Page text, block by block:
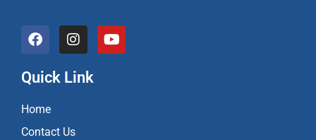
F
a
e
b
o
o
k
I
n
t
a
a
Y
o
Quick Link
Home
Contact Us